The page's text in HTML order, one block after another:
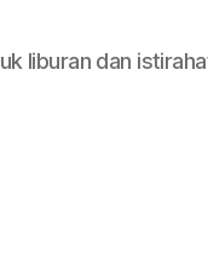
liburan dan